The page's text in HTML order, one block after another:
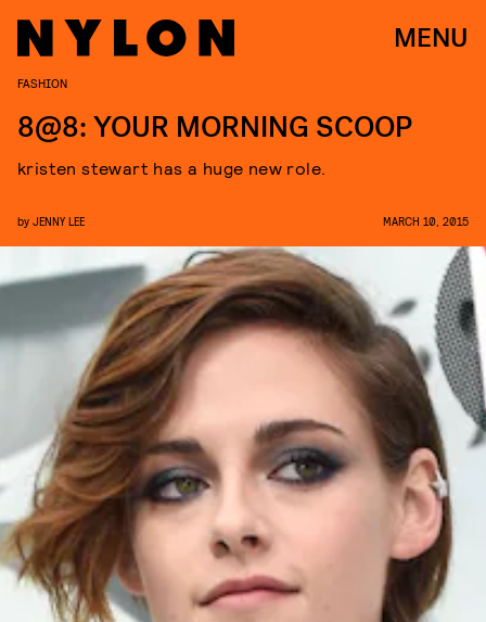
MENU
FASHION
8@8: YOUR MORNING SCOOP
kristen stewart has a huge new role.
by JENNY LEE MARCH 10, 2015